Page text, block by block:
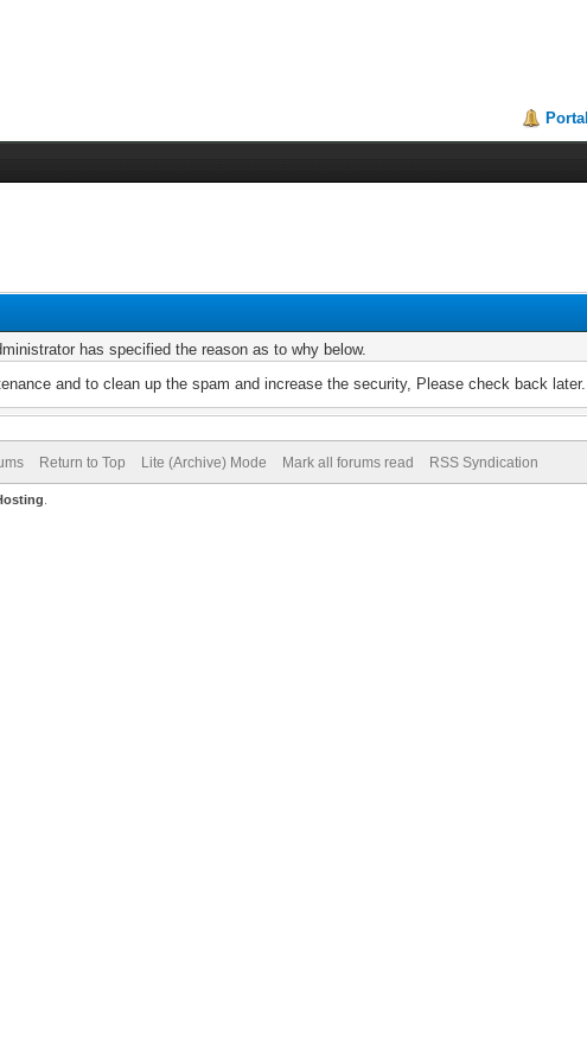
Portal
has specified the reason as to why below.
and to clean up the spam and increase the security, Please check back later.
Return to Top Lite (Archive) Mode Mark all forums read RSS Syndication
.